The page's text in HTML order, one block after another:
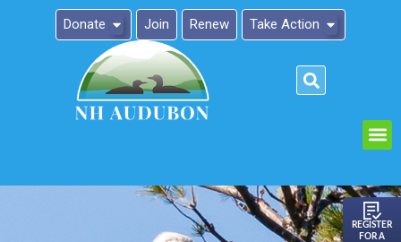
Donate Join Renew Take Action
REGISTER
FOR A